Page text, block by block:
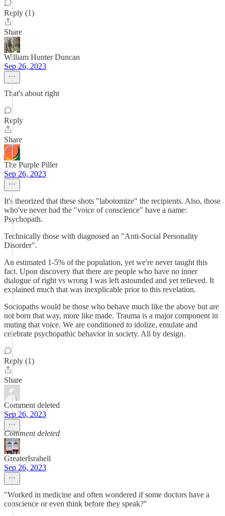
Reply (1)
Share
William Hunter Duncan
Sep 26, 2023
That's about right
Reply
Share
The Purple Piller
Sep 26, 2023
It's theorized that these shots "labotomize" the recipients. Also, those
who've never had the "voice of conscience" have a name:
Psychopath.
Technically those with diagnosed an "Anti-Social Personality
Disorder".
An estimated 1-5% of the population, yet we're never taught this
fact. Upon discovery that there are people who have no inner
dialogue of right vs wrong I was left astounded and yet relieved. It
explained much that was inexplicable prior to this revelation.
Sociopaths would be those who behave much like the above but are
not born that way, more like made. Trauma is a major component in
muting that voice. We are conditioned to idolize, emulate and
celebrate psychopathic behavior in society. All by design.
Reply (1)
Share
Comment deleted
Sep 26, 2023
Comment deleted
GreaterIsrahell
Sep 26, 2023
"Worked in medicine and often wondered if some doctors have a
conscience or even think before they speak?"